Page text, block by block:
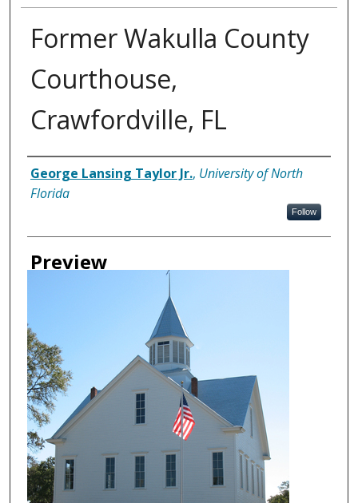
Former Wakulla County
Courthouse,
Crawfordville, FL
Creator
George Lansing Taylor Jr., University of North
Florida
Follow
Preview